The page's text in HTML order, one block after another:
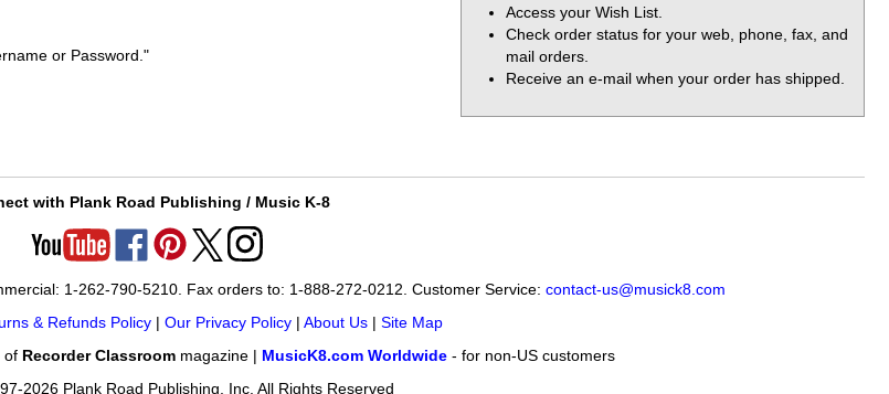
or Password."
Access your Wish List.
Check order status for your web, phone, fax, and
mail orders.
Receive an e-mail when your order has shipped.
with Plank Road Publishing / Music K-8
1-262-790-5210. Fax orders to: 1-888-272-0212. Customer Service: contact-us@musick8.com
& Refunds Policy| Our Privacy Policy| About Us| Site Map
of Recorder Classroommagazine | MusicK8.com Worldwide- for non-US customers
2026 Plank Road Publishing, Inc. All Rights Reserved